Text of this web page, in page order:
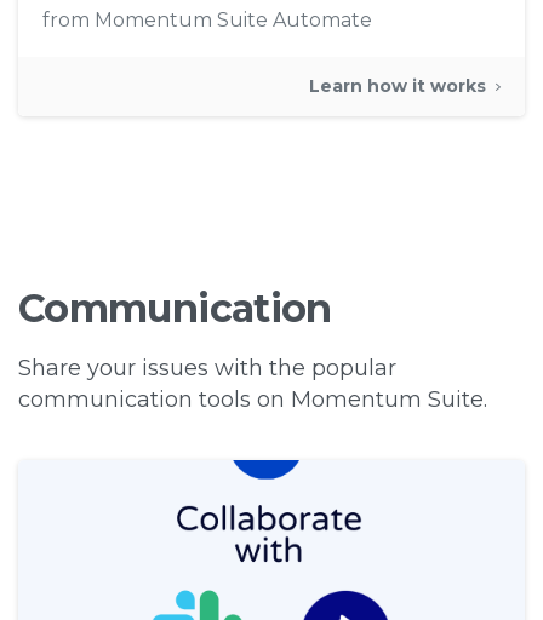
from Momentum Suite Automate
Learn how it works
Communication
Share your issues with the popular
communication tools on Momentum Suite.